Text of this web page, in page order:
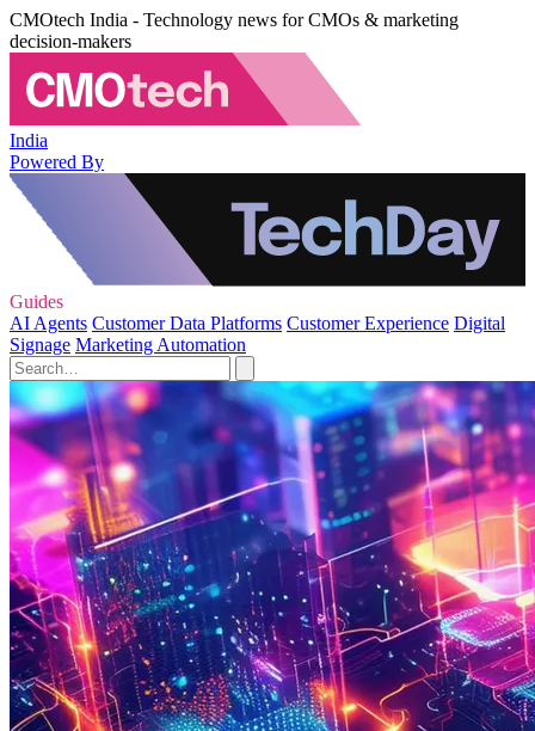
CMOtech India - Technology news for CMOs & marketing
decision-makers
India
Powered By
Guides
AI Agents Customer Data Platforms Customer Experience Digital
Signage Marketing Automation